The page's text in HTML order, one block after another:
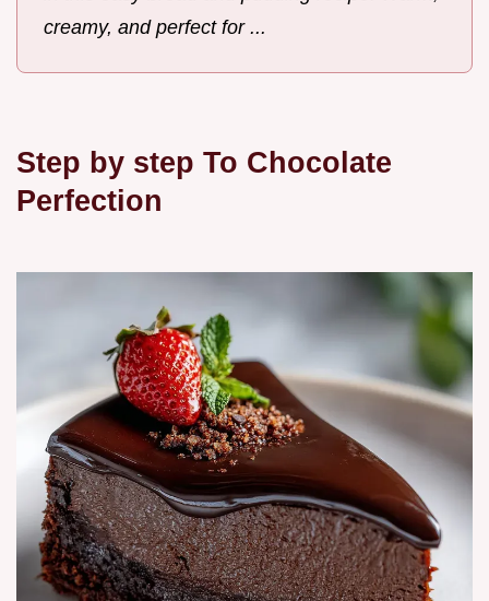
creamy, and perfect for ...
Step by step To Chocolate
Perfection